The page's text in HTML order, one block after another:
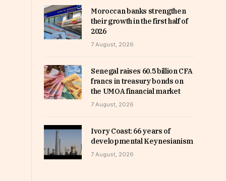
Moroccan banks strengthen
their growth in the first half of
2026
7 August, 2026
Senegal raises 60.5 billion CFA
francs in treasury bonds on
the UMOA financial market
7 August, 2026
Ivory Coast: 66 years of
developmental Keynesianism
7 August, 2026